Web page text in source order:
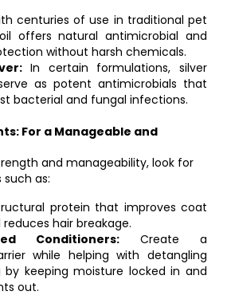
centuries of use in traditional pet
offers natural antimicrobial and
without harsh chemicals.
In certain formulations, silver
as potent antimicrobials that
bacterial and fungal infections.
For a Manageable and
and manageability, look for
as:
protein that improves coat
hair breakage.
Conditioners: Create a
while helping with detangling
keeping moisture locked in and
out.